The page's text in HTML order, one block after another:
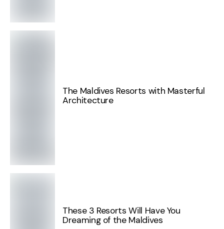
The Maldives Resorts with Masterful
Architecture
These 3 Resorts Will Have You
Dreaming of the Maldives